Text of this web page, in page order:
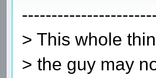
> This whole
> the guy may